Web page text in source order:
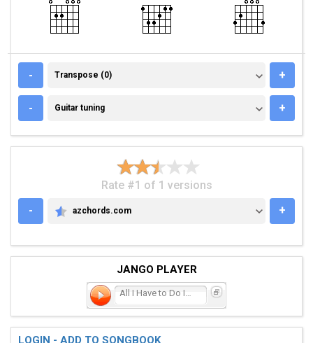
- TRANSPOSE (0)
Transpose (0) +
- GUITAR TUNING
Guitar tuning +
Rate #1 of 1 versions
-
AZCHORDS.COM
azchords.com +
JANGO PLAYER
LOGIN - ADD TO SONGBOOK